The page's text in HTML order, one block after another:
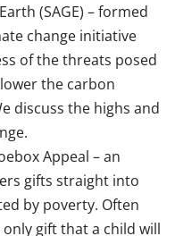
(SAGE) – formed
change initiative
of the threats posed
the carbon
discuss the highs and
Appeal – an
gifts straight into
by poverty. Often
gift that a child will